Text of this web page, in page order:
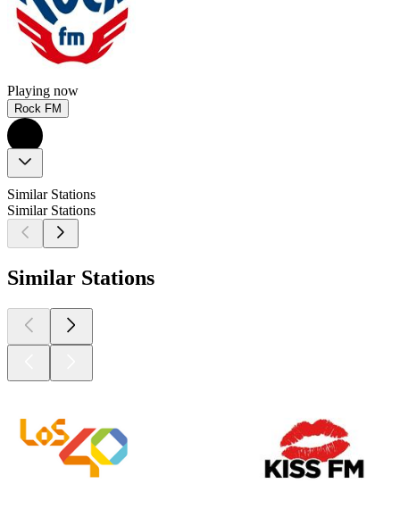
Playing now
Rock FM
Similar Stations
Similar Stations
Similar Stations